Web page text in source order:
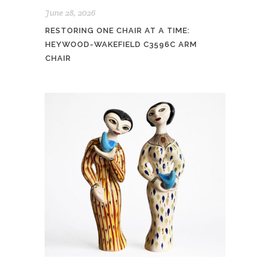
June 28, 2026
RESTORING ONE CHAIR AT A TIME:
HEYWOOD-WAKEFIELD C3596C ARM
CHAIR